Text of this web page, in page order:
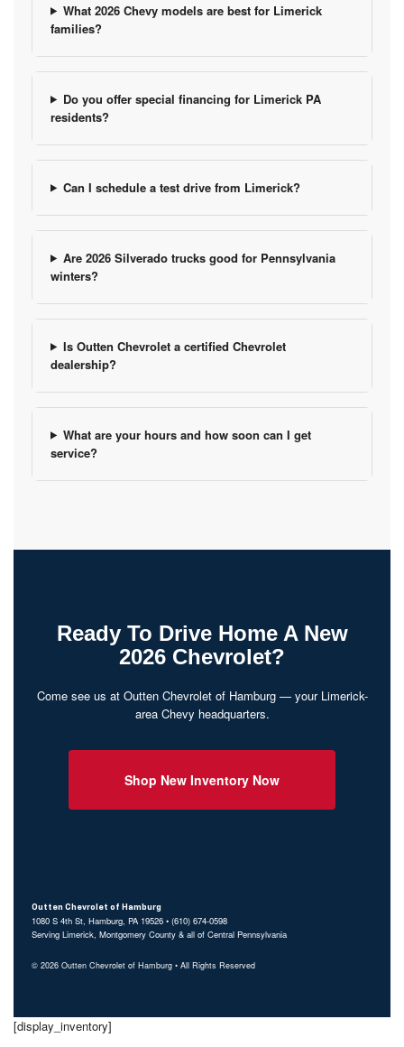
What 2026 Chevy models are best for Limerick
families?
Do you offer special financing for Limerick PA
residents?
Can I schedule a test drive from Limerick?
Are 2026 Silverado trucks good for Pennsylvania
winters?
Is Outten Chevrolet a certified Chevrolet
dealership?
What are your hours and how soon can I get
service?
Ready To Drive Home A New
2026 Chevrolet?
Come see us at Outten Chevrolet of Hamburg — your Limerick-
area Chevy headquarters.
Shop New Inventory Now
Outten Chevrolet of Hamburg
1080 S 4th St, Hamburg, PA 19526 • (610) 674-0598
Serving Limerick, Montgomery County & all of Central Pennsylvania
© 2026 Outten Chevrolet of Hamburg • All Rights Reserved
[display_inventory]